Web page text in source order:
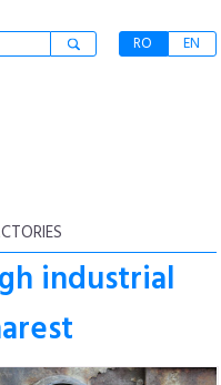
RO EN
industrial